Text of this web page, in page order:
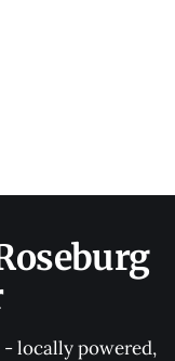
locally powered,